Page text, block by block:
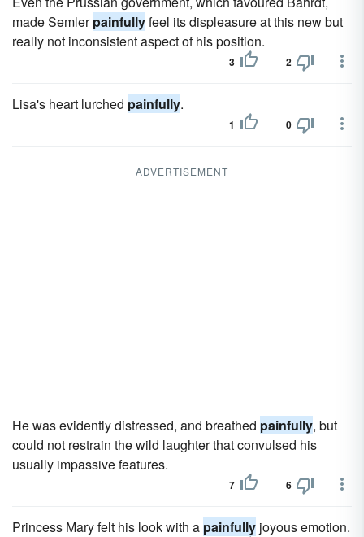
made Semlerpainfullyfeel its displeasure at this new but
really not inconsistent aspect of his position.
3 2
Lisa's heart lurched painfully.
1 0
ADVERTISEMENT
He was evidently distressed, and breathed painfully, but
could not restrain the wild laughter that convulsed his
usually impassive features.
7 6
Princess Mary felt his look with a painfully joyous emotion.